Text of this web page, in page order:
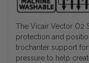
The Vicair Vector O2
protection and
trochanter support
pressure to help